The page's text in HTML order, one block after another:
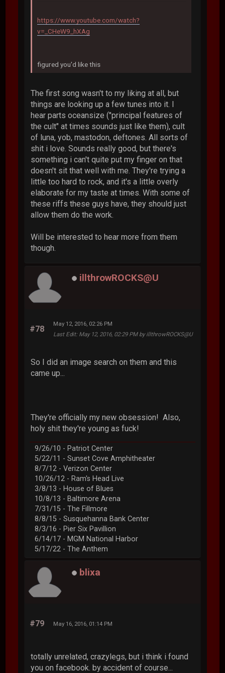
https://www.youtube.com/watch?
v=_CHeW9_hXAg
figured you'd like this
The first song wasn't to my liking at all, but
things are looking up a few tunes into it. I
hear parts oceansize ("principal features of
the cult" at times sounds just like them), cult
of luna, yob, mastodon, deftones. All sorts of
shit i love. Sounds really good, but there's
something i can't quite put my finger on that
doesn't sit that well with me. They're trying a
little too hard to rock, and it's a little overly
elaborate for my taste at times. With some of
these riffs these guys have, they should just
allow them do the work.
Will be interested to hear more from them
though.
illthrowROCKS@U
#78
May 12, 2016, 02:26 PM
Last Edit: May 12, 2016, 02:29 PM by illthrowROCKS@U
So I did an image search on them and this
came up...
They're officially my new obsession! Also,
holy shit they're young as fuck!
9/26/10 - Patriot Center
5/22/11 - Sunset Cove Amphitheater
8/7/12 - Verizon Center
10/26/12 - Ram's Head Live
3/8/13 - House of Blues
10/8/13 - Baltimore Arena
7/31/15 - The Fillmore
8/8/15 - Susquehanna Bank Center
8/3/16 - Pier Six Pavillion
6/14/17 - MGM National Harbor
5/17/22 - The Anthem
blixa
#79 May 16, 2016, 01:14 PM
totally unrelated, crazylegs, but i think i found
you on facebook. by accident of course...